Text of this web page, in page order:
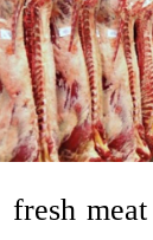
fresh